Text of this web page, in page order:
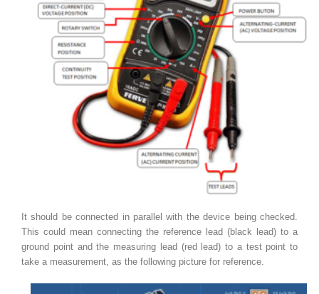
It should be connected in parallel with the device being checked.
This could mean connecting the reference lead (black lead) to a
ground point and the measuring lead (red lead) to a test point to
take a measurement, as the following picture for reference.